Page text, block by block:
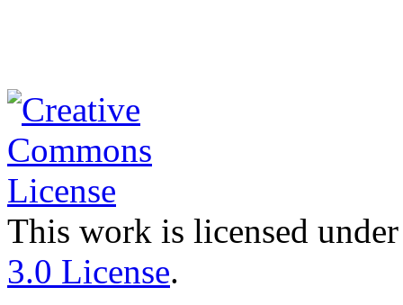
This work is licensed
3.0 License.